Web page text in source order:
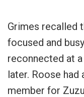
Grimes recalled
focused and
reconnected at
later. Roose had
member for